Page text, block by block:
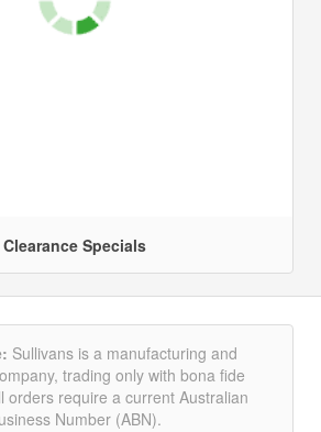
Clearance Specials
Sullivans is a manufacturing and
trading only with bona fide
orders require a current Australian
Number (ABN).